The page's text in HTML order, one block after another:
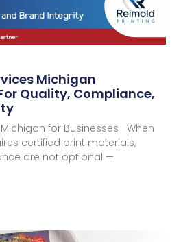
Michigan
Quality, Compliance,
Michigan for Businesses When
certified print materials,
are not optional —